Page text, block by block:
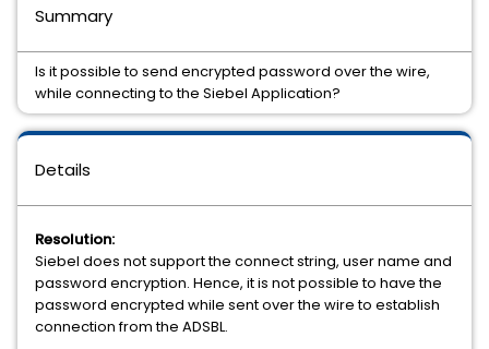
Details
Resolution:
Siebel does not support the connect string, user name and
password encryption. Hence, it is not possible to have the
password encrypted while sent over the wire to establish
connection from the ADSBL.
Summary
Is it possible to send encrypted password over the wire,
while connecting to the Siebel Application?